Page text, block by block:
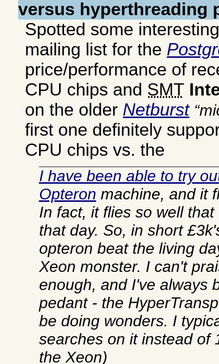
versus hyperthreading
Spotted some
mailing list for the
price/performance of
CPU chips and SMT
on the older Netburst
first one definitely
CPU chips vs. the
I have been able to try
Opteron machine, and it
In fact, it flies so well
that day. So, in short
opteron beat the living
Xeon monster. I can't
enough, and I've always
pedant - the
be doing wonders. I
searches on it instead of
the Xeon)